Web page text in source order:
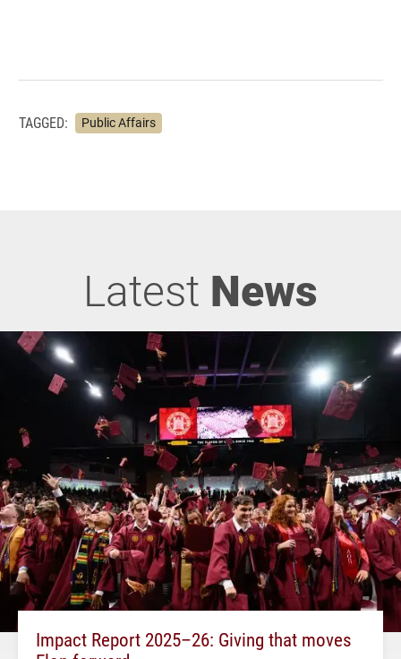
TAGGED: Public Affairs
Latest News
Impact Report 2025–26: Giving that moves